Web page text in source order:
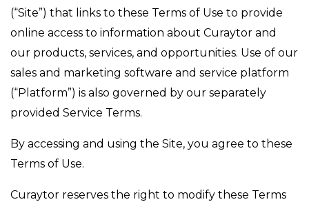
(“Site”) that links to these Terms of Use to provide
online access to information about Curaytor and
our products, services, and opportunities. Use of our
sales and marketing software and service platform
(“Platform”) is also governed by our separately
provided Service Terms.
By accessing and using the Site, you agree to these
Terms of Use.
Curaytor reserves the right to modify these Terms